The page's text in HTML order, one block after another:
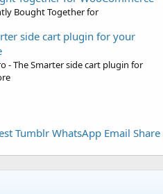
Bought Together for
side cart plugin for your
- The Smarter side cart plugin for
Tumblr WhatsApp Email Share